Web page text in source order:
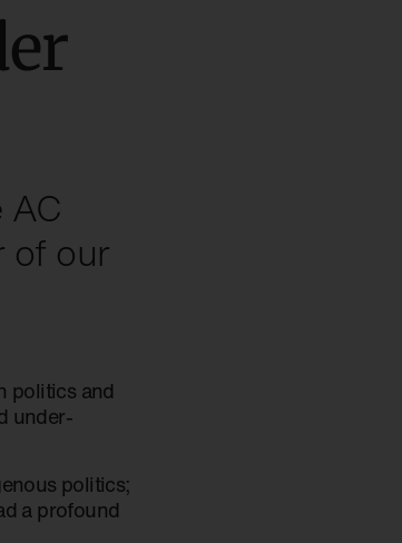
AC
of our
politics and
under-
politics;
a profound